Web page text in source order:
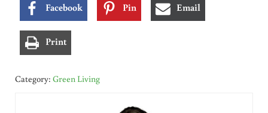
Facebook Pin Email
Print
Category: Green Living